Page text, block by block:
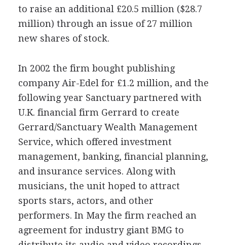
to raise an additional £20.5 million ($28.7
million) through an issue of 27 million
new shares of stock.
In 2002 the firm bought publishing
company Air-Edel for £1.2 million, and the
following year Sanctuary partnered with
U.K. financial firm Gerrard to create
Gerrard/Sanctuary Wealth Management
Service, which offered investment
management, banking, financial planning,
and insurance services. Along with
musicians, the unit hoped to attract
sports stars, actors, and other
performers. In May the firm reached an
agreement for industry giant BMG to